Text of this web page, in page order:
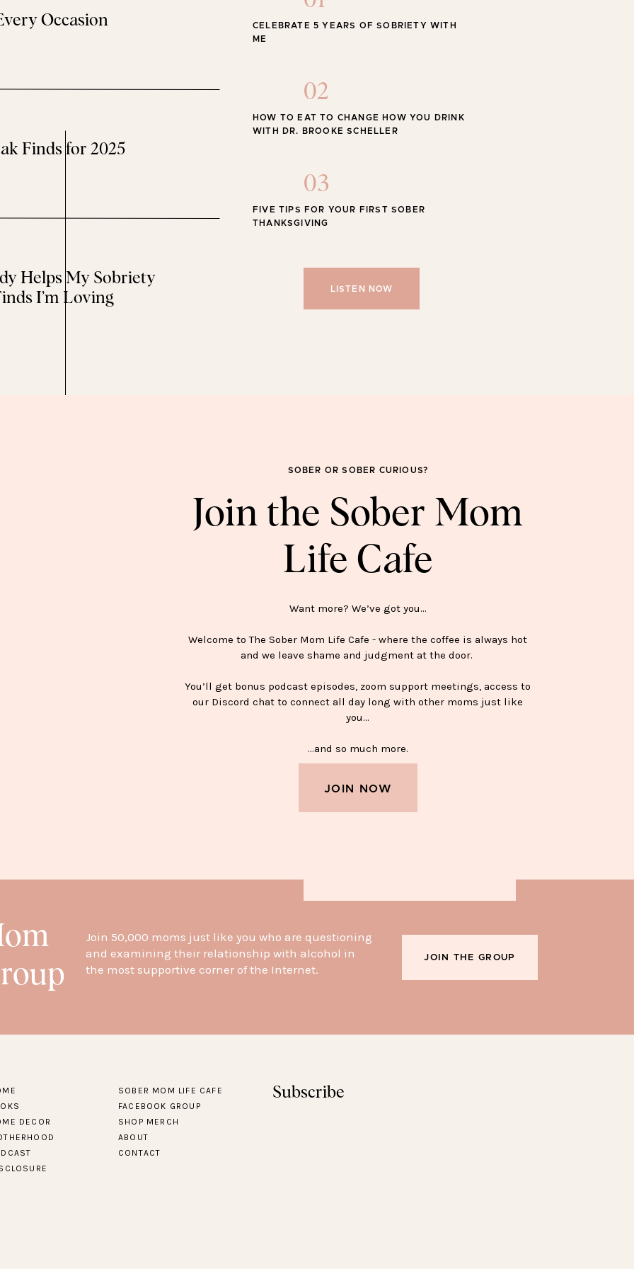
Shop
The Best Swimwear for the Season
Occasion
Finds for 2025
Helps My Sobriety
I’m Loving
02
03
LISTEN NOW
CELEBRATE 5 YEARS OF SOBRIETY WITH
ME
HOW TO EAT TO CHANGE HOW YOU DRINK
WITH DR. BROOKE SCHELLER
FIVE TIPS FOR YOUR FIRST SOBER
THANKSGIVING
SOBER OR SOBER CURIOUS?
Join the Sober Mom
Life Cafe
JOIN NOW
Want more? We’ve got you…
Welcome to The Sober Mom Life Cafe - where the coffee is always hot
and we leave shame and judgment at the door.
You’ll get bonus podcast episodes, zoom support meetings, access to
our Discord chat to connect all day long with other moms just like
you…
…and so much more.
Join 50,000 moms just like you who are questioning
and examining their relationship with alcohol in
the most supportive corner of the Internet.
JOIN THE GROUP
DECOR
SOBER MOM LIFE CAFE
FACEBOOK GROUP
SHOP MERCH
ABOUT
CONTACT
Subscribe